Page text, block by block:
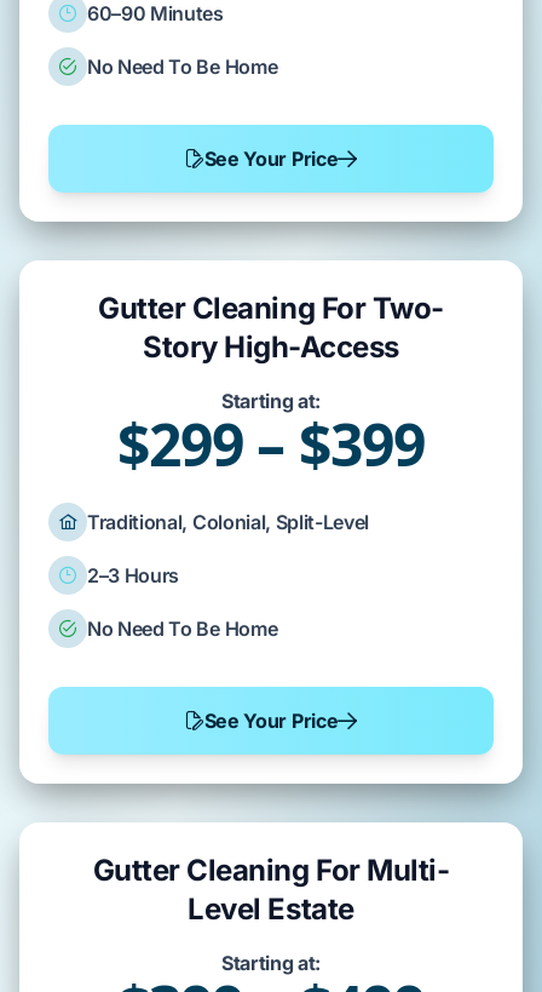
60–90 Minutes
No Need To Be Home
See Your Price
Gutter Cleaning For Two-
Story High-Access
Starting at:
$299 – $399
Traditional, Colonial, Split-Level
2–3 Hours
No Need To Be Home
See Your Price
Gutter Cleaning For Multi-
Level Estate
Starting at: